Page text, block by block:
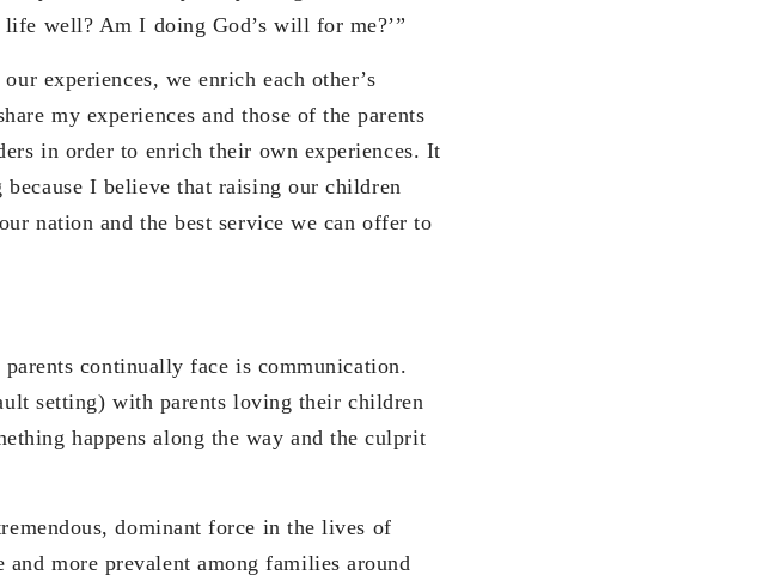
well? Am I doing God’s will for me?’”
experiences, we enrich each other’s
my experiences and those of the parents
in order to enrich their own experiences. It
I believe that raising our children
nation and the best service we can offer to
continually face is communication.
setting) with parents loving their children
happens along the way and the culprit
dominant force in the lives of
more prevalent among families around